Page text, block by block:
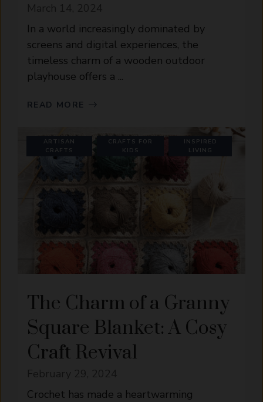
In a world increasingly dominated by
screens and digital experiences, the
timeless charm of a wooden outdoor
playhouse offers a ...
READ MORE
ARTISAN
CRAFTS
CRAFTS FOR
KIDS
INSPIRED
LIVING
The Charm of a Granny
Square Blanket: A Cosy
Craft Revival
Crochet has made a heartwarming